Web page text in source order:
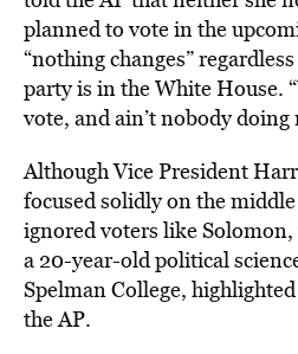
planned to vote in the
“nothing changes”
party is in the White House.
vote, and ain’t nobody doing
Although Vice President
focused solidly on the
ignored voters like
a 20-year-old political
Spelman College,
the AP.